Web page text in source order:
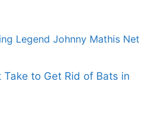
Legend Johnny Mathis Net